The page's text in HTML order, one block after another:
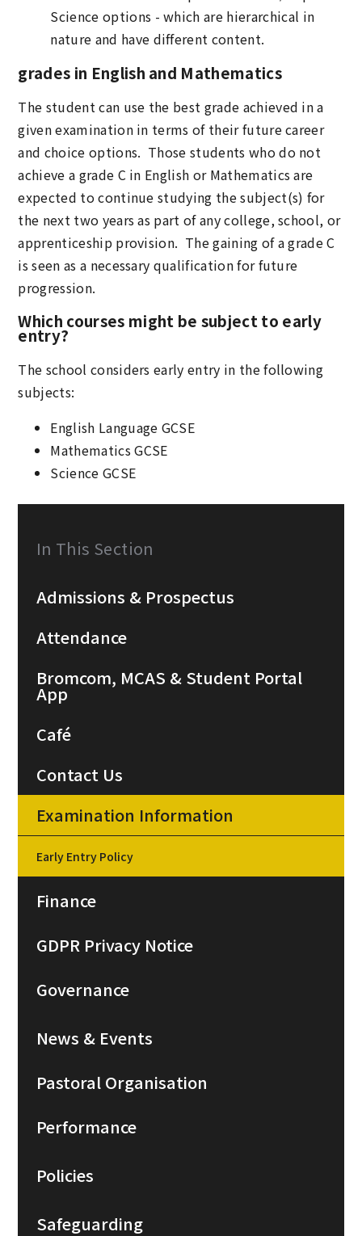
Science options - which are hierarchical in
nature and have different content.
grades in English and Mathematics
The student can use the best grade achieved in a
given examination in terms of their future career
and choice options. Those students who do not
achieve a grade C in English or Mathematics are
expected to continue studying the subject(s) for
the next two years as part of any college, school, or
apprenticeship provision. The gaining of a grade C
is seen as a necessary qualification for future
progression.
Which courses might be subject to early
entry?
The school considers early entry in the following
subjects:
English Language GCSE
Mathematics GCSE
Science GCSE
In This Section
Admissions & Prospectus
Attendance
Bromcom, MCAS & Student Portal
App
Café
Contact Us
Examination Information
Early Entry Policy
Finance
GDPR Privacy Notice
Governance
News & Events
Pastoral Organisation
Performance
Policies
Safeguarding